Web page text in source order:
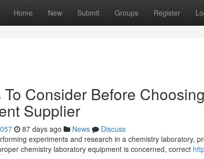
Home New Submit Groups Register
To Consider Before
Supplier
87 days ago News
Discuss
experiments and research in a chemistry laboratory,
chemistry laboratory equipment is concerned, correct